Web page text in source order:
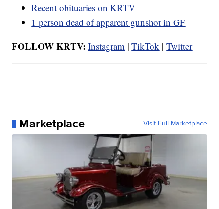
Recent obituaries on KRTV
1 person dead of apparent gunshot in GF
FOLLOW KRTV:Instagram | TikTok |Twitter
Marketplace Visit Full Marketplace